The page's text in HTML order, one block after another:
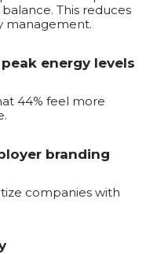
This reduces
management.
energy levels
44% feel more
branding
companies with